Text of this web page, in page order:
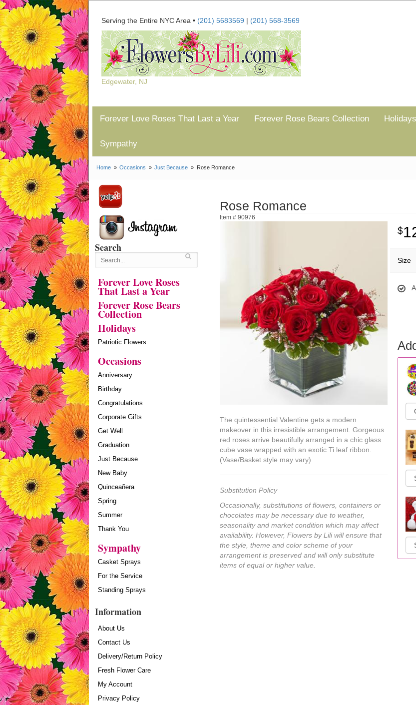
Serving the Entire NYC Area • (201) 5683569 | (201) 568-3569
Edgewater, NJ
Forever Love Roses That Last a Year Forever Rose Bears Collection Holidays
Sympathy
Home Occasions Just Because Rose Romance
Search
Forever Love Roses
That Last a Year
Forever Rose Bears
Collection
Holidays
Patriotic Flowers
Occasions
Anniversary
Birthday
Congratulations
Corporate Gifts
Get Well
Graduation
Just Because
New Baby
Quinceañera
Spring
Summer
Thank You
Sympathy
Casket Sprays
For the Service
Standing Sprays
Information
About Us
Contact Us
Delivery/Return Policy
Fresh Flower Care
My Account
Privacy Policy
Rose Romance
Item # 90976
The quintessential Valentine gets a modern
makeover in this irresistible arrangement. Gorgeous
red roses arrive beautifully arranged in a chic glass
cube vase wrapped with an exotic Ti leaf ribbon.
(Vase/Basket style may vary)
Substitution Policy
Occasionally, substitutions of flowers, containers or
chocolates may be necessary due to weather,
seasonality and market condition which may affect
availability. However, Flowers by Lili will ensure that
the style, theme and color scheme of your
arrangement is preserved and will only substitute
items of equal or higher value.
Size